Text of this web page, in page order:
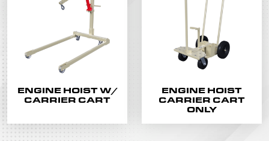
ENGINE HOIST W/
CARRIER CART
ENGINE HOIST
CARRIER CART
ONLY